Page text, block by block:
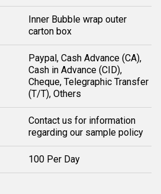
Inner Bubble wrap outer
carton box
Paypal, Cash Advance (CA),
Cash in Advance (CID),
Cheque, Telegraphic Transfer
(T/T), Others
Contact us for information
regarding our sample policy
100 Per Day